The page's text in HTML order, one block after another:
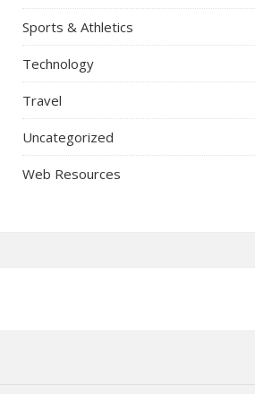
Sports & Athletics
Technology
Travel
Uncategorized
Web Resources